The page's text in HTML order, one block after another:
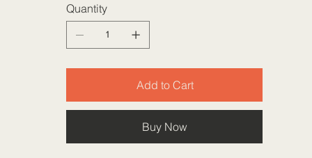
Quantity
Add to Cart
Buy Now